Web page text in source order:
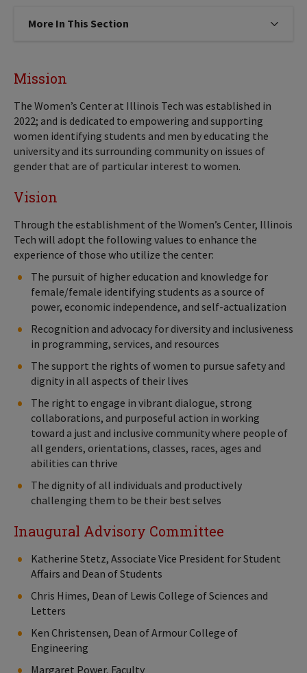
More In This Section Click to expose navigation links
Mission
The Women’s Center at Illinois Tech was established in
2022; and is dedicated to empowering and supporting
women identifying students and men by educating the
university and its surrounding community on issues of
gender that are of particular interest to women.
Vision
Through the establishment of the Women’s Center, Illinois
Tech will adopt the following values to enhance the
experience of those who utilize the center:
The pursuit of higher education and knowledge for
female/female identifying students as a source of
power, economic independence, and self-actualization
Recognition and advocacy for diversity and inclusiveness
in programming, services, and resources
The support the rights of women to pursue safety and
dignity in all aspects of their lives
The right to engage in vibrant dialogue, strong
collaborations, and purposeful action in working
toward a just and inclusive community where people of
all genders, orientations, classes, races, ages and
abilities can thrive
The dignity of all individuals and productively
challenging them to be their best selves
Inaugural Advisory Committee
Katherine Stetz, Associate Vice President for Student
Affairs and Dean of Students
Chris Himes, Dean of Lewis College of Sciences and
Letters
Ken Christensen, Dean of Armour College of
Engineering
Margaret Power, Faculty